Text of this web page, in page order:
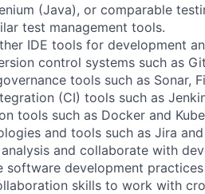
(Java), or comparable
test management tools.
IDE tools for development
control systems such as
tools such as Sonar,
(CI) tools such as
tools such as Docker and
and tools such as Jira
and collaborate with
software development practices
skills to work with